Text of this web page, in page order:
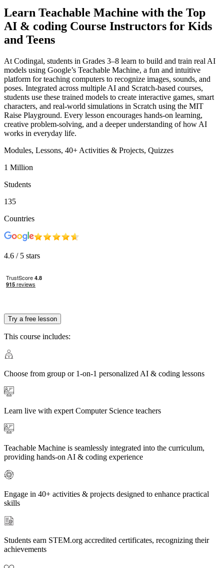
Learn Teachable Machine with the Top
AI & coding Course Instructors for Kids
and Teens
At Codingal, students in Grades 3–8 learn to build and train real AI
models using Google’s Teachable Machine, a fun and intuitive
platform for teaching computers to recognize images, sounds, and
poses. Integrated across multiple AI and Scratch-based courses,
students use these trained models to create interactive games, smart
characters, and real-world simulations in Scratch using the MIT
Raise Playground. Every lesson encourages hands-on learning,
creative problem-solving, and a deeper understanding of how AI
works in everyday life.
Modules, Lessons, 40+ Activities & Projects, Quizzes
1 Million
Students
135
Countries
4.6 / 5 stars
Try a free lesson
This course includes:
Choose from group or 1-on-1 personalized AI & coding lessons
Learn live with expert Computer Science teachers
Teachable Machine is seamlessly integrated into the curriculum,
providing hands-on AI & coding experience
Engage in 40+ activities & projects designed to enhance practical
skills
Students earn STEM.org accredited certificates, recognizing their
achievements